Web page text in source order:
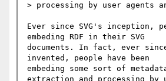
> processing by user agents
Ever since SVG's inception,
embeding RDF in their SVG
documents. In fact, ever since
invented, people have been
embeding some sort of
extraction and processing by